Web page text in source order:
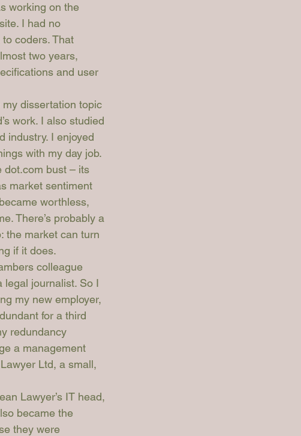
working on the
I had no
coders. That
two years,
and user
my dissertation topic
work. I also studied
industry. I enjoyed
with my day job.
dot.com bust – its
market sentiment
worthless,
There’s probably a
the market can turn
if it does.
colleague
legal journalist. So I
my new employer,
for a third
redundancy
a management
Ltd, a small,
Lawyer’s IT head,
became the
they were